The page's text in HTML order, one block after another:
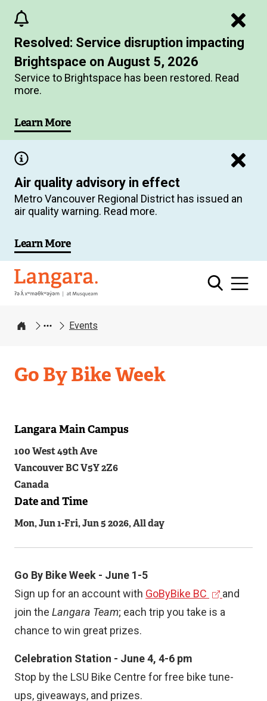
main
content
Resolved: Service disruption impacting
Brightspace on August 5, 2026
Service to Brightspace has been restored. Read
more.
Learn More
Air quality advisory in effect
Metro Vancouver Regional District has issued an
air quality warning. Read more.
Learn More
Langara
Home
Events
Go By Bike Week
Related
Content
Langara Main Campus
100 West 49th Ave
VancouverBCV5Y 2Z6
Canada
Date and Time
Mon, Jun 1-Fri, Jun 5 2026, All day
Go By Bike Week - June 1-5
Sign up for an account with GoByBike BC
e
r
and
join the Langara Team; each trip you take is a
chance to win great prizes.
Celebration Station - June 4, 4-6 pm
Stop by the LSU Bike Centre for free bike tune-
ups, giveaways, and prizes.